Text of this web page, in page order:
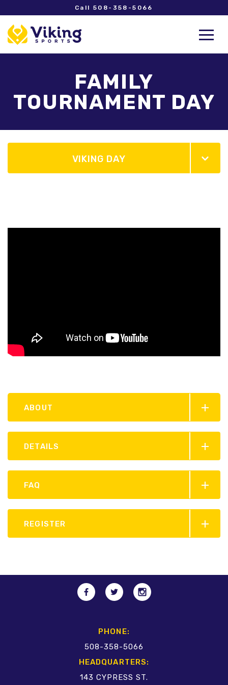
Call 508-358-5066
FAMILY
TOURNAMENT DAY
VIKING DAY
ABOUT
DETAILS
FAQ
REGISTER
PHONE:
508-358-5066
HEADQUARTERS:
143 CYPRESS ST.